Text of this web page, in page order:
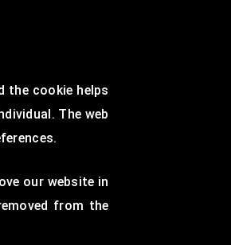
the cookie helps
The web
our website in
from the